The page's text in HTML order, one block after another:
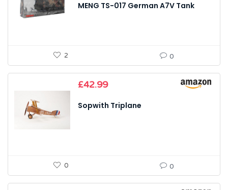
MENG TS-017 German A7V Tank
2 0
£42.99
Sopwith Triplane
0 0